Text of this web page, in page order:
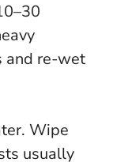
and re-wet
Wipe
usually